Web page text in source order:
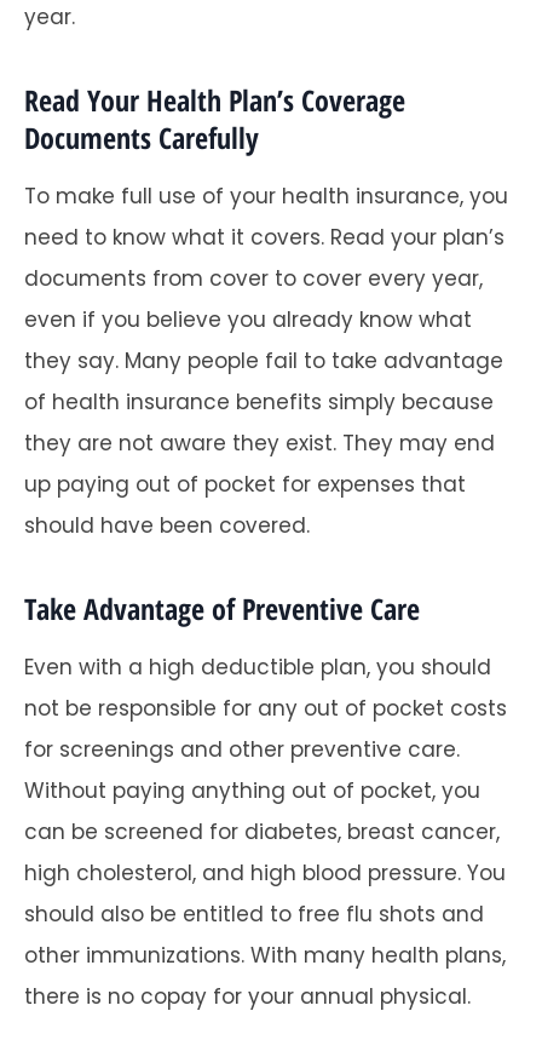
year.
Read Your Health Plan’s Coverage
Documents Carefully
To make full use of your health insurance, you
need to know what it covers. Read your plan’s
documents from cover to cover every year,
even if you believe you already know what
they say. Many people fail to take advantage
of health insurance benefits simply because
they are not aware they exist. They may end
up paying out of pocket for expenses that
should have been covered.
Take Advantage of Preventive Care
Even with a high deductible plan, you should
not be responsible for any out of pocket costs
for screenings and other preventive care.
Without paying anything out of pocket, you
can be screened for diabetes, breast cancer,
high cholesterol, and high blood pressure. You
should also be entitled to free flu shots and
other immunizations. With many health plans,
there is no copay for your annual physical.